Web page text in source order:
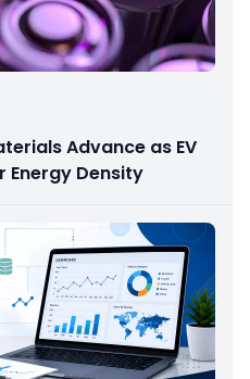
Advance as EV
Energy Density